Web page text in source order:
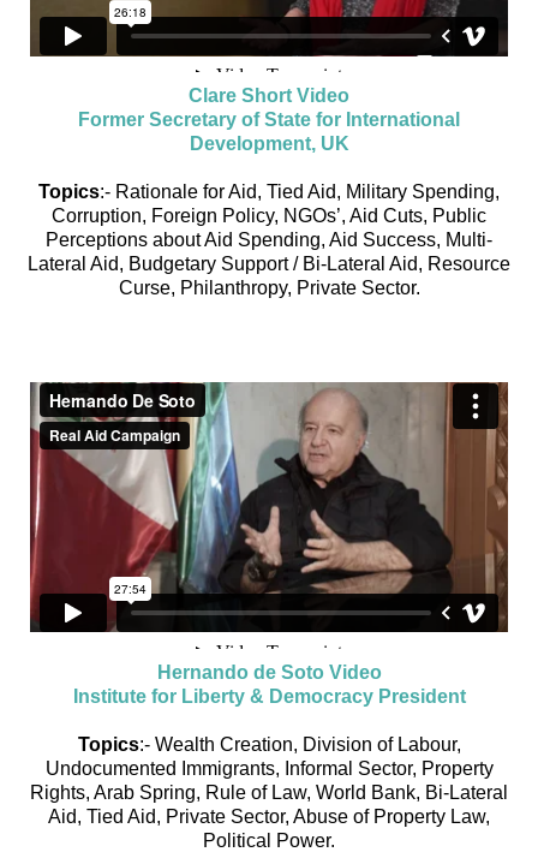
Clare Short Video
Former Secretary of State for International
Development, UK
Topics:- Rationale for Aid, Tied Aid, Military Spending,
Corruption, Foreign Policy, NGOs’, Aid Cuts, Public
Perceptions about Aid Spending, Aid Success, Multi-
Lateral Aid, Budgetary Support / Bi-Lateral Aid, Resource
Curse, Philanthropy, Private Sector.
Hernando de Soto Video
Institute for Liberty & Democracy President
Topics:- Wealth Creation, Division of Labour,
Undocumented Immigrants, Informal Sector, Property
Rights, Arab Spring, Rule of Law, World Bank, Bi-Lateral
Aid, Tied Aid, Private Sector, Abuse of Property Law,
Political Power.